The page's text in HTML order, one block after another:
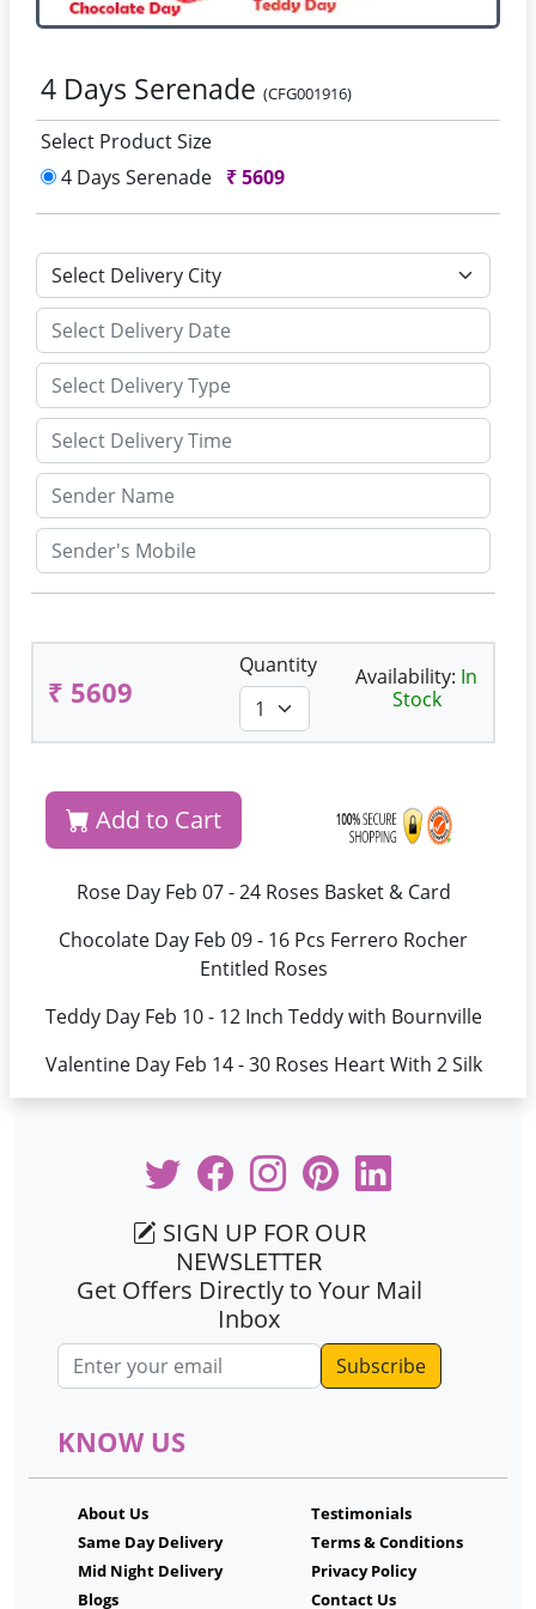
4 Days Serenade (CFG001916)
Select Product Size
4 Days Serenade ₹5609
₹ 5609
Quantity Availability: In
Stock
Add to Cart
Rose Day Feb 07 - 24 Roses Basket & Card
Chocolate Day Feb 09 - 16 Pcs Ferrero Rocher
Entitled Roses
Teddy Day Feb 10 - 12 Inch Teddy with Bournville
Valentine Day Feb 14 - 30 Roses Heart With 2 Silk
SIGN UP FOR OUR
NEWSLETTER
Get Offers Directly to Your Mail
Inbox
Email address
KNOW US
About Us
Same Day Delivery
Mid Night Delivery
Blogs
Testimonials
Terms & Conditions
Privacy Policy
Contact Us